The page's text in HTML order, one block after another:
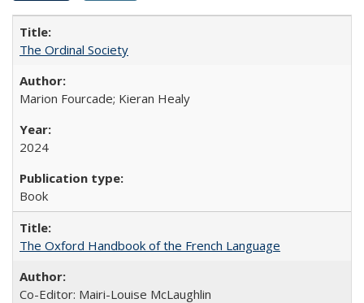
The Ordinal Society
Marion Fourcade; Kieran Healy
2024
Book
The Oxford Handbook of the French Language
Co-Editor: Mairi-Louise McLaughlin